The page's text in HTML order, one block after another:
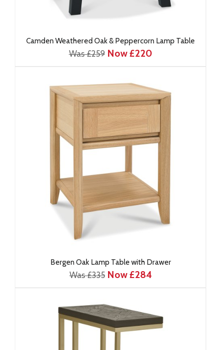
Camden Weathered Oak & Peppercorn Lamp Table
Was £259 Now £220
Bergen Oak Lamp Table with Drawer
Was £335 Now £284